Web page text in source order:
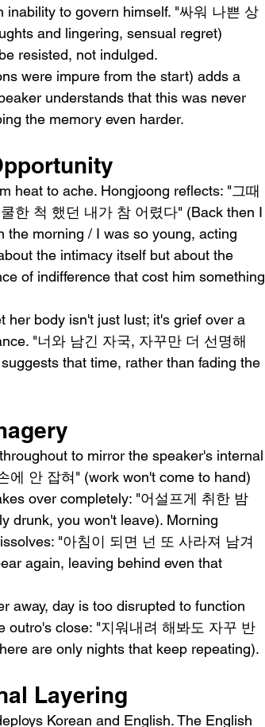
inability to govern himself. "싸워 나쁜 상
and lingering, sensual regret)
resisted, not indulged.
were impure from the start) adds a
understands that this was never
the memory even harder.
heat to ache. Hongjoong reflects: "그때
한 척 했던 내가 참 어렸다" (Back then I
the morning / I was so young, acting
the intimacy itself but about the
of indifference that cost him something
her body isn't just lust; it's grief over a
"너와 남긴 자국, 자꾸만 더 선명해
that time, rather than fading the
to mirror the speaker's internal
에 안 잡혀" (work won't come to hand)
over completely: "어설프게 취한 밤
drunk, you won't leave). Morning
"아침이 되면 넌 또 사라져 남겨
again, leaving behind even that
away, day is too disrupted to function
outro's close: "지워내려 해봐도 자꾸 반
are only nights that keep repeating).
Layering
Korean and English. The English